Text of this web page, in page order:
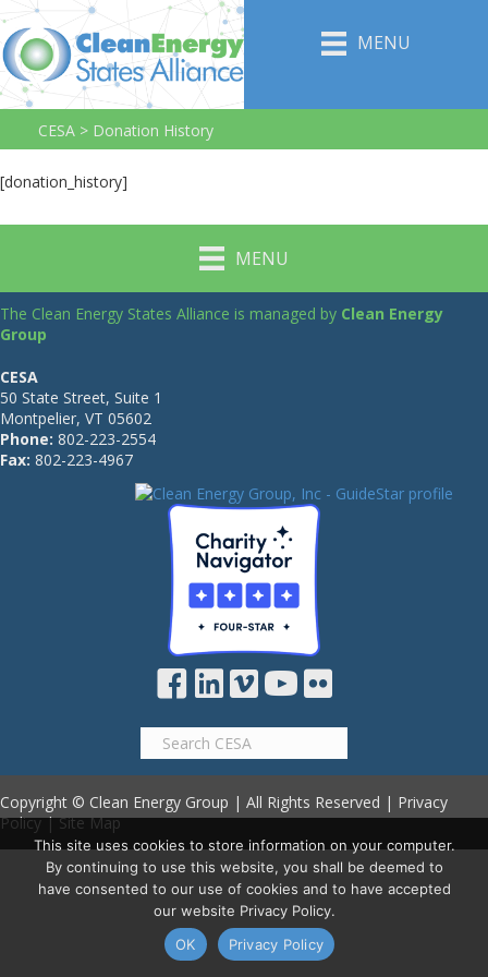
MENU
CESA > Donation History
[donation_history]
MENU
The Clean Energy States Alliance is managed by Clean Energy
Group
CESA
50 State Street, Suite 1
Montpelier, VT 05602
Phone: 802-223-2554
Fax: 802-223-4967
Copyright © Clean Energy Group | All Rights Reserved | Privacy
Policy|Site Map
This site uses cookies to store information on your computer.
By continuing to use this website, you shall be deemed to
have consented to our use of cookies and to have accepted
our website Privacy Policy.
OK
Privacy Policy